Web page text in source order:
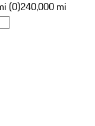
(0)240,000 mi